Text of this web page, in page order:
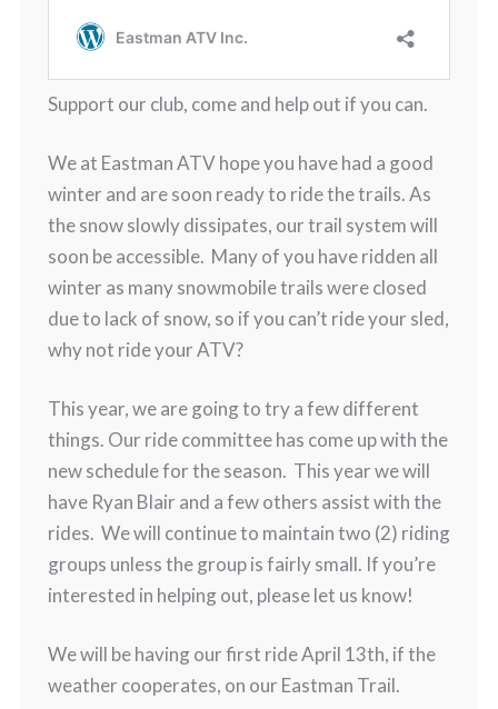
Support our club, come and help out if you can.
We at Eastman ATV hope you have had a good
winter and are soon ready to ride the trails. As
the snow slowly dissipates, our trail system will
soon be accessible. Many of you have ridden all
winter as many snowmobile trails were closed
due to lack of snow, so if you can’t ride your sled,
why not ride your ATV?
This year, we are going to try a few different
things. Our ride committee has come up with the
new schedule for the season. This year we will
have Ryan Blair and a few others assist with the
rides. We will continue to maintain two (2) riding
groups unless the group is fairly small. If you’re
interested in helping out, please let us know!
We will be having our first ride April 13th, if the
weather cooperates, on our Eastman Trail.